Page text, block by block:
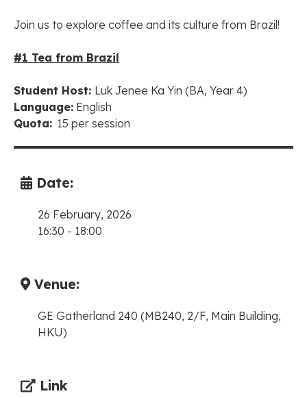
Join us to explore coffee and its culture from Brazil!
#1 Tea from Brazil
Student Host: Luk Jenee Ka Yin (BA, Year 4)
Language: English
Quota: 15 per session
Date:
26 February, 2026
16:30 - 18:00
Venue:
GE Gatherland 240 (MB240, 2/F, Main Building,
HKU)
Link